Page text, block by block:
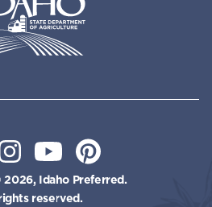
Idaho Preferred.
reserved.
YouTubePinterest